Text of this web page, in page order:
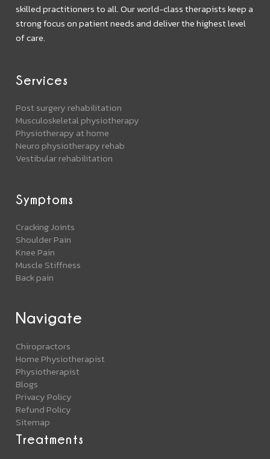
skilled practitioners to all. Our world-class therapists keep a
strong focus on patient needs and deliver the highest level
of care.
Services
Post surgery rehabilitation
Musculoskeletal physiotherapy
Physiotherapy at home
Neuro physiotherapy rehab
Vestibular rehabilitation
Symptoms
Cracking Joints
Shoulder Pain
Knee Pain
Muscle Stiffness
Back pain
Navigate
Chiropractors
Home Physiotherapist
Physiotherapist
Blogs
Privacy Policy
Refund Policy
Sitemap
Treatments